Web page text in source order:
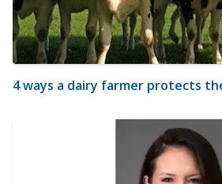
4 ways a dairy farmer protects